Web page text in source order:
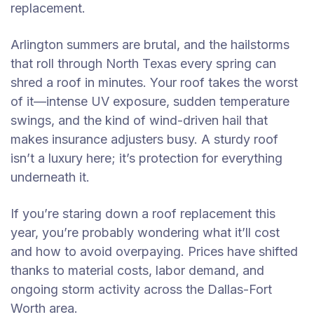
replacement.
Arlington summers are brutal, and the hailstorms
that roll through North Texas every spring can
shred a roof in minutes. Your roof takes the worst
of it—intense UV exposure, sudden temperature
swings, and the kind of wind-driven hail that
makes insurance adjusters busy. A sturdy roof
isn’t a luxury here; it’s protection for everything
underneath it.
If you’re staring down a roof replacement this
year, you’re probably wondering what it’ll cost
and how to avoid overpaying. Prices have shifted
thanks to material costs, labor demand, and
ongoing storm activity across the Dallas-Fort
Worth area.